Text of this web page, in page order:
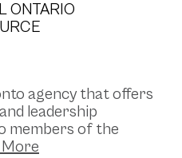
ONTARIO
agency that offers
leadership
members of the